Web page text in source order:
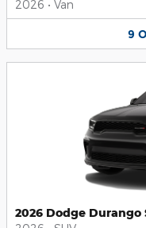
2026 • Van
9
2026 Dodge Durango